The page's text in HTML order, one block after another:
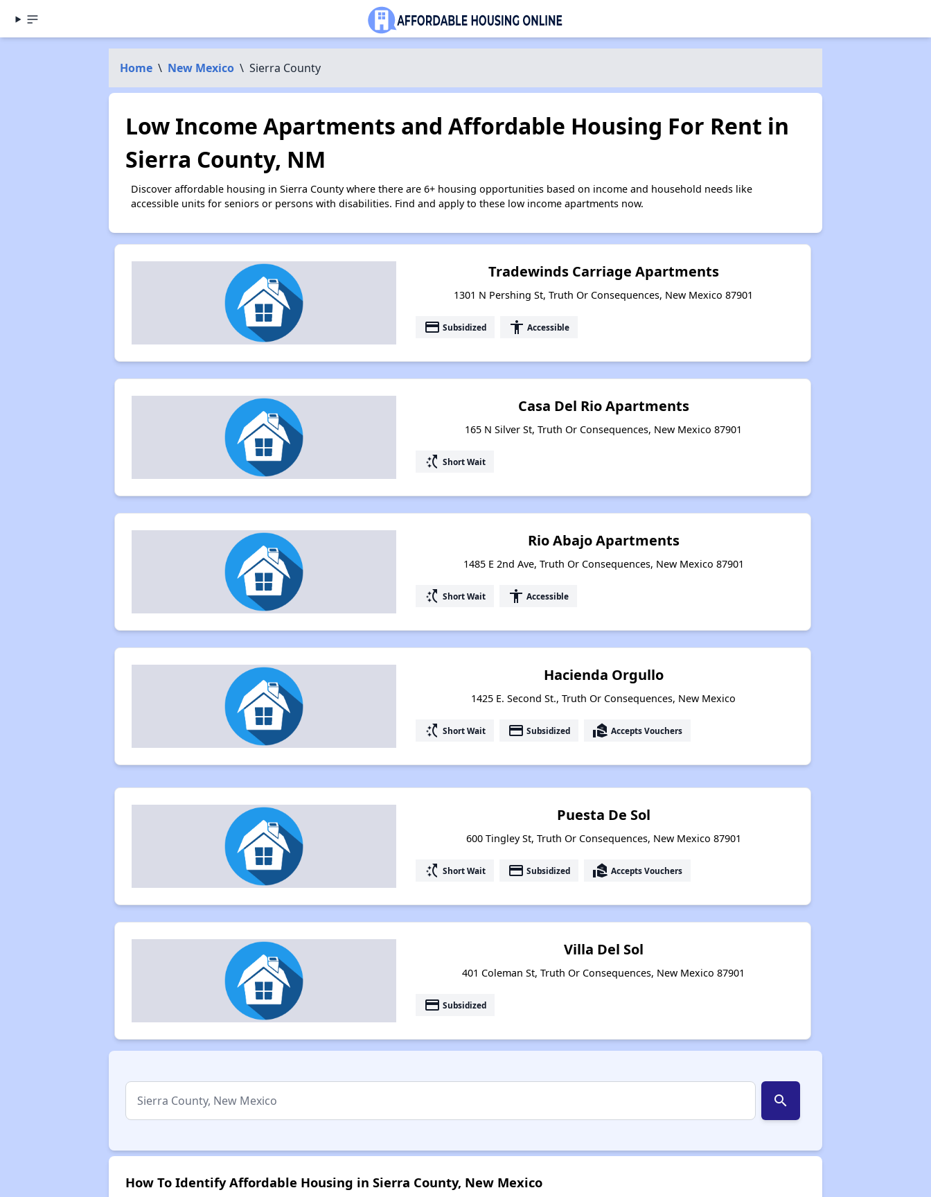
Home \ New Mexico \ Sierra County
Low Income Apartments and Affordable Housing For Rent in
Sierra County, NM
Discover affordable housing in Sierra County where there are 6+ housing opportunities based on income and household needs like
accessible units for seniors or persons with disabilities. Find and apply to these low income apartments now.
Tradewinds Carriage Apartments
1301 N Pershing St, Truth Or Consequences, New Mexico 87901
payment Subsidized accessibility Accessible
Casa Del Rio Apartments
165 N Silver St, Truth Or Consequences, New Mexico 87901
switch_access_shortcut Short Wait
Rio Abajo Apartments
1485 E 2nd Ave, Truth Or Consequences, New Mexico 87901
switch_access_shortcut Short Wait accessibility Accessible
Hacienda Orgullo
1425 E. Second St., Truth Or Consequences, New Mexico
switch_access_shortcut Short Wait payment Subsidized real_estate_agent Accepts Vouchers
Puesta De Sol
600 Tingley St, Truth Or Consequences, New Mexico 87901
switch_access_shortcut Short Wait payment Subsidized real_estate_agent Accepts Vouchers
Villa Del Sol
401 Coleman St, Truth Or Consequences, New Mexico 87901
payment Subsidized
search
How To Identify Affordable Housing in Sierra County, New Mexico